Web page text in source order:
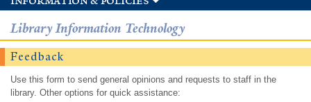
Library Information Technology
Feedback
Use this form to send general opinions and requests to staff in the
library. Other options for quick assistance: